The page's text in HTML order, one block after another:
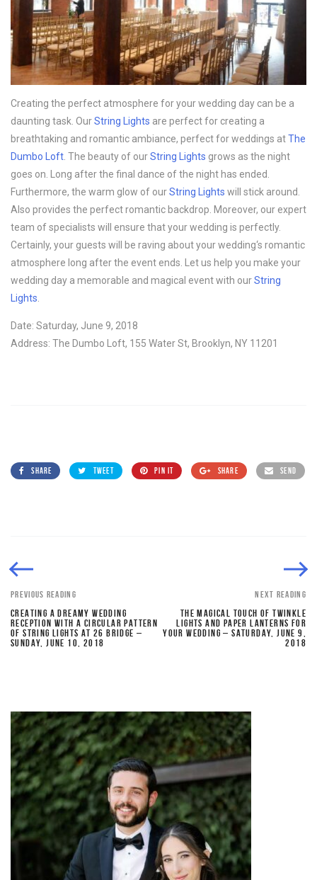
Creating the perfect atmosphere for your wedding day can be a
daunting task. OurString Lights are perfect for creating a
breathtaking and romantic ambiance, perfect for weddings atThe
Dumbo Loft . The beauty of ourString Lights grows as the night
goes on. Long after the final dance of the night has ended.
Furthermore, the warm glow of ourString Lights will stick around.
Also provides the perfect romantic backdrop. Moreover, our expert
team of specialists will ensure that your wedding is perfectly.
Certainly, your guests will be raving about your wedding‘s romantic
atmosphere long after the event ends. Let us help you make your
wedding day a memorable and magical event with ourString
Lights
Date: Saturday, June 9, 2018
Address: The Dumbo Loft, 155 Water St, Brooklyn, NY 11201
SHARE TWEET PIN IT SHARE SEND
PREVIOUS READING
CREATING A DREAMY WEDDING
RECEPTION WITH A CIRCULAR PATTERN
OF STRING LIGHTS AT 26 BRIDGE –
SUNDAY, JUNE 10, 2018
NEXT READING
THE MAGICAL TOUCH OF TWINKLE
LIGHTS AND PAPER LANTERNS FOR
YOUR WEDDING – SATURDAY, JUNE 9,
2018